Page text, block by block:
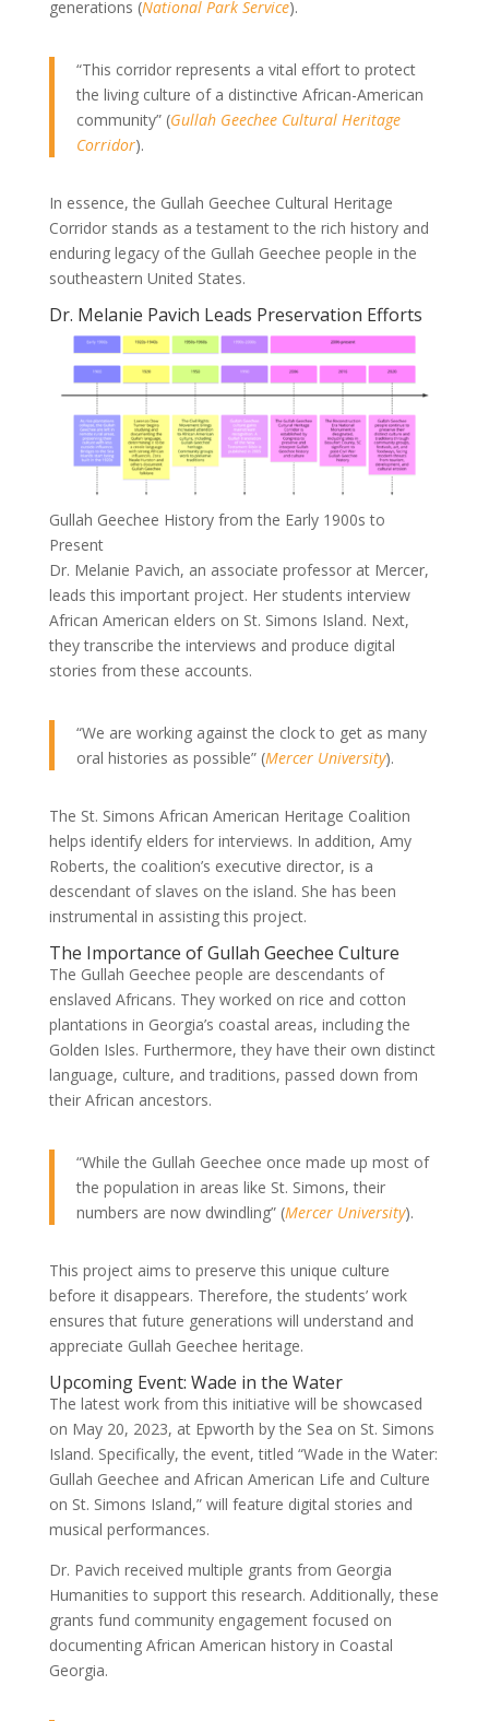
generations (National Park Service).
“This corridor represents a vital effort to protect
the living culture of a distinctive African-American
community” (Gullah Geechee Cultural Heritage
Corridor).
In essence, the Gullah Geechee Cultural Heritage
Corridor stands as a testament to the rich history and
enduring legacy of the Gullah Geechee people in the
southeastern United States.
Dr. Melanie Pavich Leads Preservation Efforts
Gullah Geechee History from the Early 1900s to
Present
Dr. Melanie Pavich, an associate professor at Mercer,
leads this important project. Her students interview
African American elders on St. Simons Island. Next,
they transcribe the interviews and produce digital
stories from these accounts.
“We are working against the clock to get as many
oral histories as possible” (Mercer University).
The St. Simons African American Heritage Coalition
helps identify elders for interviews. In addition, Amy
Roberts, the coalition’s executive director, is a
descendant of slaves on the island. She has been
instrumental in assisting this project.
The Importance of Gullah Geechee Culture
The Gullah Geechee people are descendants of
enslaved Africans. They worked on rice and cotton
plantations in Georgia’s coastal areas, including the
Golden Isles. Furthermore, they have their own distinct
language, culture, and traditions, passed down from
their African ancestors.
“While the Gullah Geechee once made up most of
the population in areas like St. Simons, their
numbers are now dwindling” (Mercer University).
This project aims to preserve this unique culture
before it disappears. Therefore, the students’ work
ensures that future generations will understand and
appreciate Gullah Geechee heritage.
Upcoming Event: Wade in the Water
The latest work from this initiative will be showcased
on May 20, 2023, at Epworth by the Sea on St. Simons
Island. Specifically, the event, titled “Wade in the Water:
Gullah Geechee and African American Life and Culture
on St. Simons Island,” will feature digital stories and
musical performances.
Dr. Pavich received multiple grants from Georgia
Humanities to support this research. Additionally, these
grants fund community engagement focused on
documenting African American history in Coastal
Georgia.